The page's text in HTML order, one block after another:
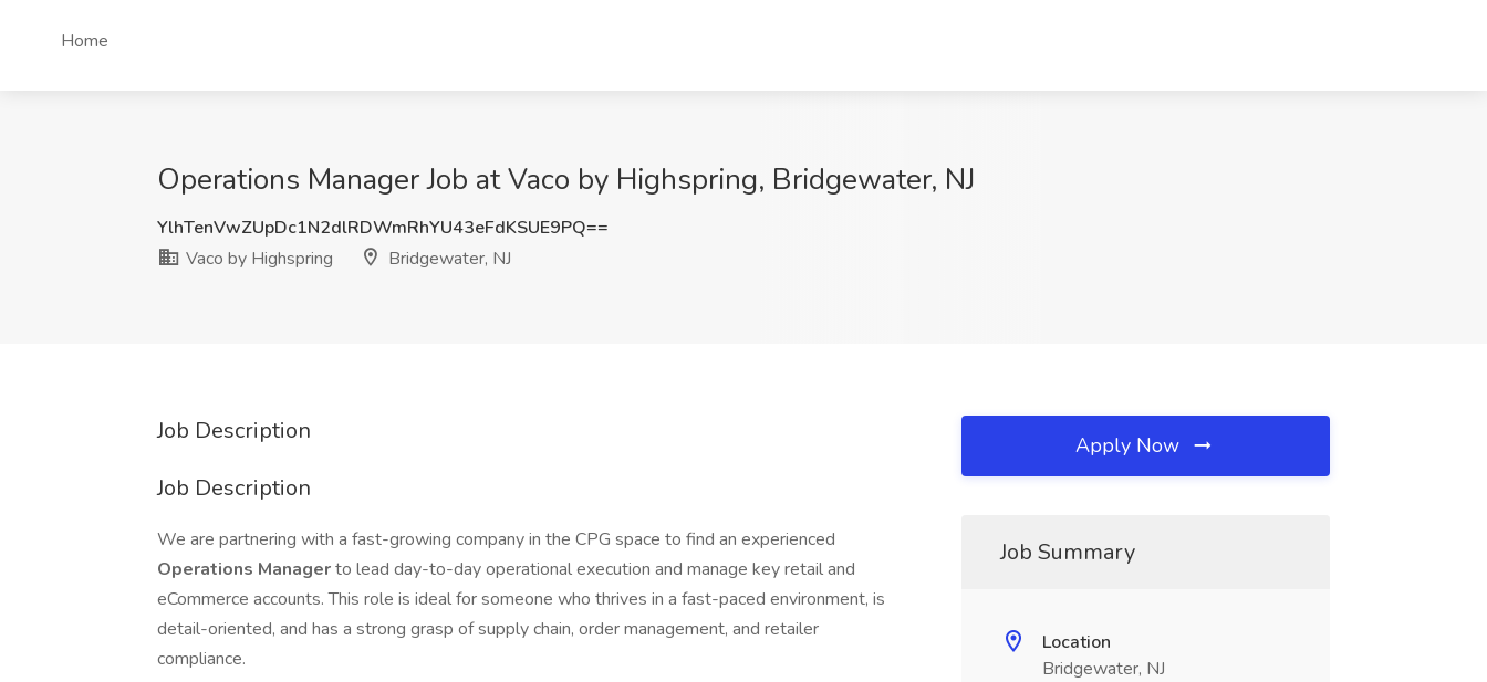
Home
Operations Manager Job at Vaco by Highspring, Bridgewater, NJ
YlhTenVwZUpDc1N2dlRDWmRhYU43eFdKSUE9PQ==
Vaco by Highspring
Bridgewater, NJ
Job Description
Job Description
We are partnering with a fast-growing company in the CPG space to find an experienced
Operations Managerto lead day-to-day operational execution and manage key retail and
eCommerce accounts. This role is ideal for someone who thrives in a fast-paced environment, is
detail-oriented, and has a strong grasp of supply chain, order management, and retailer
compliance.
Apply Now
Job Summary
Location
Bridgewater, NJ